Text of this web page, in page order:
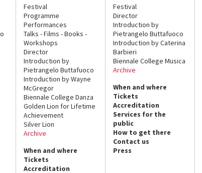
Festival
Programme
Performances
Talks - Films - Books -
Workshops
Director
Introduction by
Pietrangelo Buttafuoco
Introduction by Wayne
McGregor
Biennale College Danza
Golden Lion for Lifetime
Achievement
Silver Lion
Archive
When and where
Tickets
Accreditation
Festival
Director
Introduction by
Pietrangelo Buttafuoco
Introduction by Caterina
Barbieri
Biennale College Musica
Archive
When and where
Tickets
Accreditation
Services for the
public
How to get there
Contact us
Press